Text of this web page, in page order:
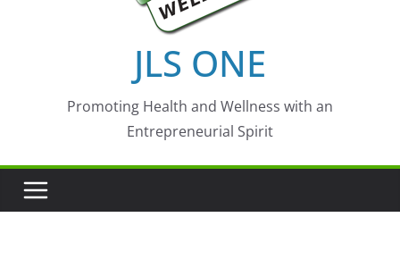
JLS ONE
Promoting Health and Wellness with an
Entrepreneurial Spirit